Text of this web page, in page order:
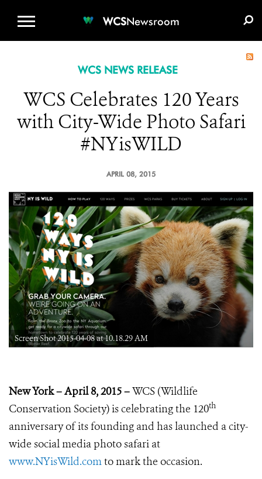
WCSNewsroom
WCS NEWS RELEASE
WCS Celebrates 120 Years
with City-Wide Photo Safari
#NYisWILD
APRIL 08, 2015
Screen Shot 2015-04-08 at 10.18.29 AM
New York – April 8, 2015 –WCS (Wildlife
Conservation Society) is celebrating the 120th
anniversary of its founding and has launched a city-
wide social media photo safari at
www.NYisWild.comto mark the occasion.